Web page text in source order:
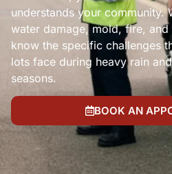
understands your community.
water damage, mold, fire,
know the specific challenges
lots face during heavy rain
seasons.
BOOK AN